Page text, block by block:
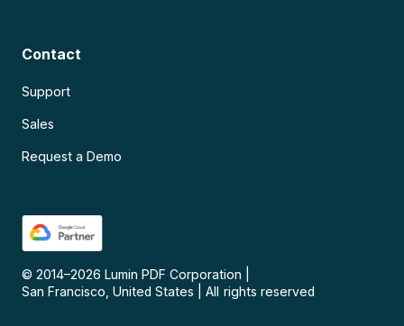
Contact
Support
Sales
Request a Demo
© 2014–2026 Lumin PDF Corporation
San Francisco, United States
All rights reserved